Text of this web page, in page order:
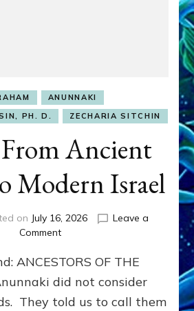
ANUNNAKI
PH. D.
ZECHARIA SITCHIN
From Ancient
Modern Israel
on July 16, 2026
Leave a
Commenton
From
Ancient
Sumer
to
ANCESTORS OF THE
did not consider
They told us to call them